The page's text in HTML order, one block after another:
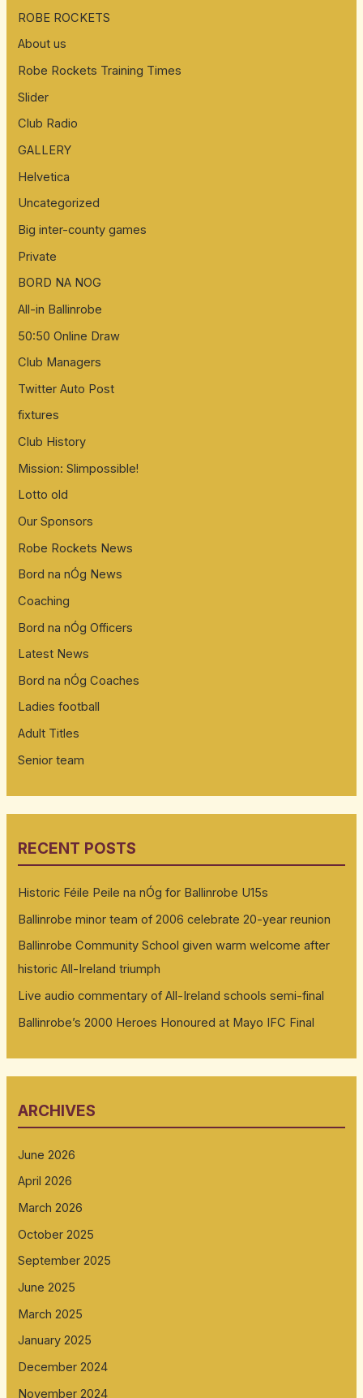
ROBE ROCKETS
About us
Robe Rockets Training Times
Slider
Club Radio
GALLERY
Helvetica
Uncategorized
Big inter-county games
Private
BORD NA NOG
All-in Ballinrobe
50:50 Online Draw
Club Managers
Twitter Auto Post
fixtures
Club History
Mission: Slimpossible!
Lotto old
Our Sponsors
Robe Rockets News
Bord na nÓg News
Coaching
Bord na nÓg Officers
Latest News
Bord na nÓg Coaches
Ladies football
Adult Titles
Senior team
RECENT POSTS
Historic Féile Peile na nÓg for Ballinrobe U15s
Ballinrobe minor team of 2006 celebrate 20-year reunion
Ballinrobe Community School given warm welcome after
historic All-Ireland triumph
Live audio commentary of All-Ireland schools semi-final
Ballinrobe’s 2000 Heroes Honoured at Mayo IFC Final
ARCHIVES
June 2026
April 2026
March 2026
October 2025
September 2025
June 2025
March 2025
January 2025
December 2024
November 2024